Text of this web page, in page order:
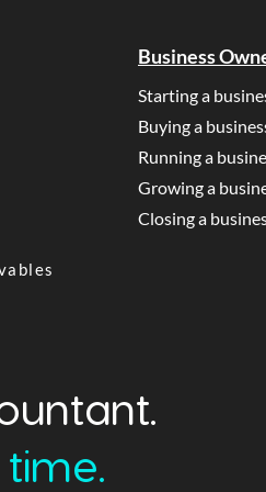
Business
Starting a
Buying a
Running a
Growing a
Closing a